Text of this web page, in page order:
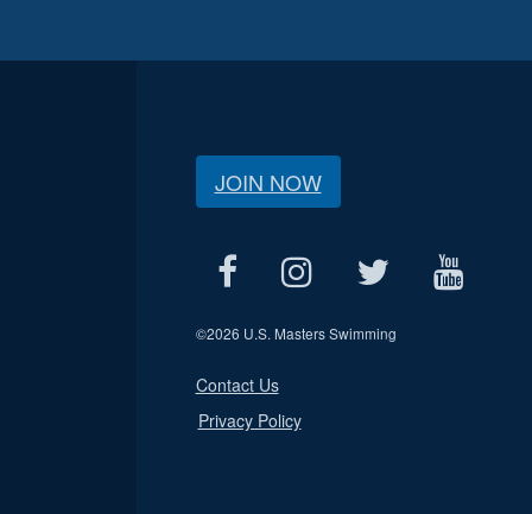
JOIN NOW
©2026 U.S. Masters Swimming
Contact Us
Privacy Policy